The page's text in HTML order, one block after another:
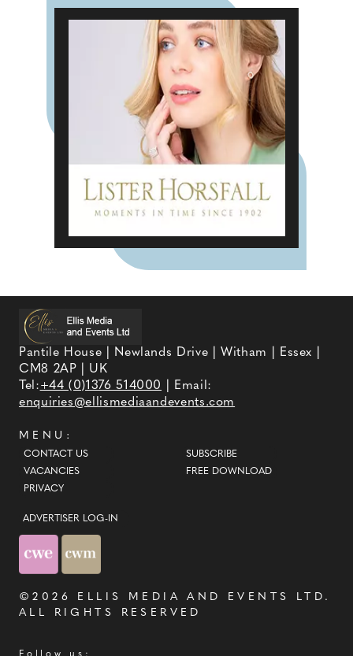
Pantile House | Newlands Drive | Witham | Essex |
CM8 2AP | UK
Tel:+44 (0)1376 514000
| Email:
enquiries@ellismediaandevents.com
MENU:
CONTACT US
VACANCIES
PRIVACY
SUBSCRIBE
FREE DOWNLOAD
ADVERTISER LOG-IN
©2026 ELLIS MEDIA AND EVENTS LTD .
ALL RIGHTS RESERVED